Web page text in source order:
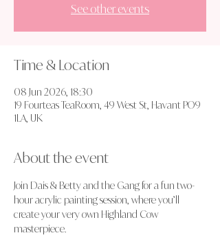
See other events
Time & Location
08 Jun 2026, 18:30
19 Fourteas TeaRoom, 49 West St, Havant PO9
1LA, UK
About the event
Join Dais & Betty and the Gang for a fun two-
hour acrylic painting session, where you’ll
create your very own Highland Cow
masterpiece.